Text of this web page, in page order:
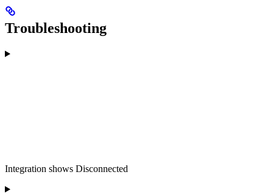
Troubleshooting
Integration shows Disconnected